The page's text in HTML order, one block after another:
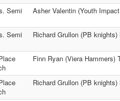
Semi Asher Valentin (Youth
Semi Richard Grullon (PB
Finn Ryan (Viera Hammers)
Richard Grullon (PB